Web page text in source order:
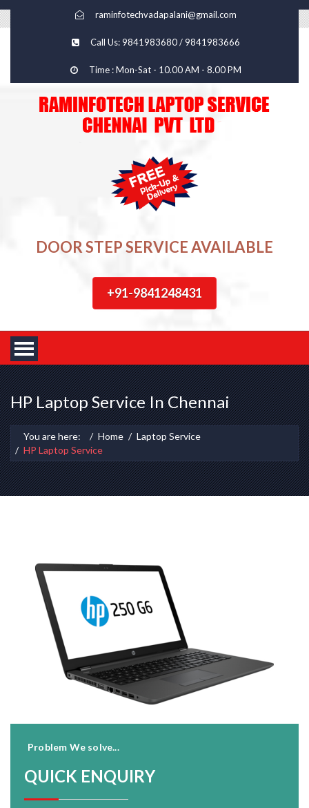
raminfotechvadapalani@gmail.com
Call Us: 9841983680 / 9841983666
Time : Mon-Sat - 10.00 AM - 8.00 PM
DOOR STEP SERVICE AVAILABLE
+91-9841248431
HP Laptop Service In Chennai
You are here: Home
Laptop Service
HP Laptop Service
Problem We solve...
QUICK ENQUIRY